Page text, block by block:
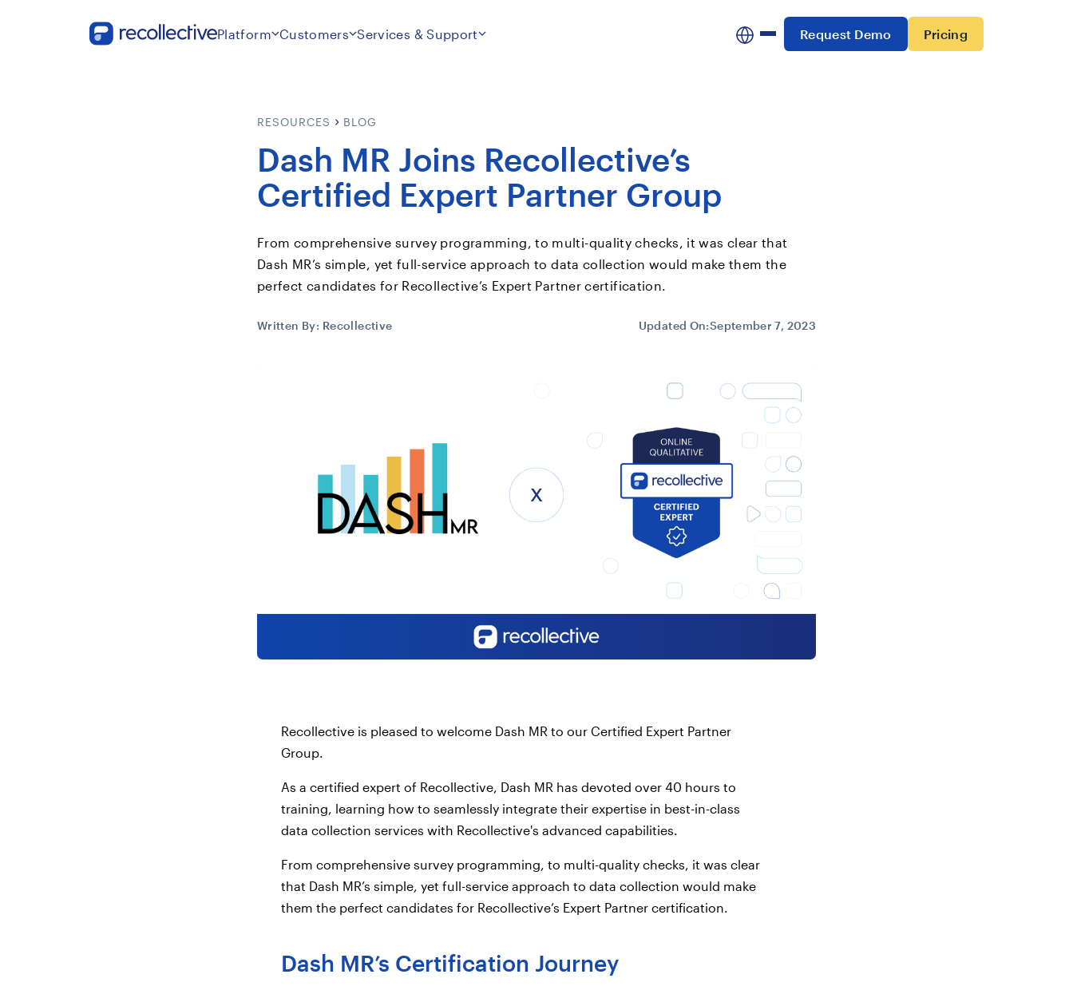
Platform Customers Services & Support Request Demo Pricing
RESOURCES BLOG
Dash MR Joins Recollective’s
Certified Expert Partner Group
From comprehensive survey programming, to multi-quality checks, it was clear that
Dash MR’s simple, yet full-service approach to data collection would make them the
perfect candidates for Recollective’s Expert Partner certification.
Written By: Recollective Updated On:September 7, 2023
Recollective is pleased to welcome Dash MR to our Certified Expert Partner
Group.
As a certified expert of Recollective, Dash MR has devoted over 40 hours to
training, learning how to seamlessly integrate their expertise in best-in-class
data collection services with Recollective's advanced capabilities.
From comprehensive survey programming, to multi-quality checks, it was clear
that Dash MR’s simple, yet full-service approach to data collection would make
them the perfect candidates for Recollective’s Expert Partner certification.
Dash MR’s Certification Journey